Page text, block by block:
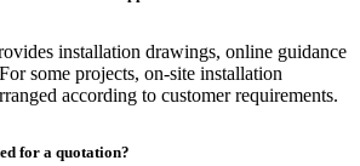
installation drawings, online guidance
some projects, on-site installation
according to customer requirements.
for a quotation?